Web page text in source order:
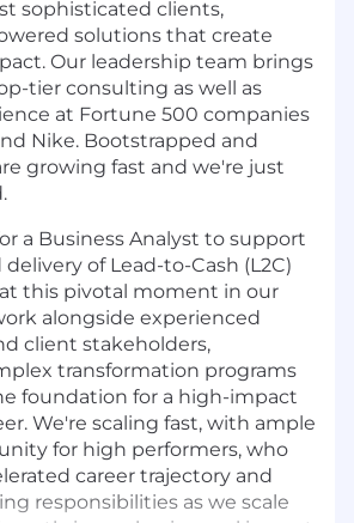
sophisticated clients,
solutions that create
Our leadership team brings
tier consulting as well as
at Fortune 500 companies
Nike. Bootstrapped and
growing fast and we're just
a Business Analyst to support
of Lead-to-Cash (L2C)
this pivotal moment in our
alongside experienced
client stakeholders,
transformation programs
foundation for a high-impact
We're scaling fast, with ample
for high performers, who
career trajectory and
responsibilities as we scale